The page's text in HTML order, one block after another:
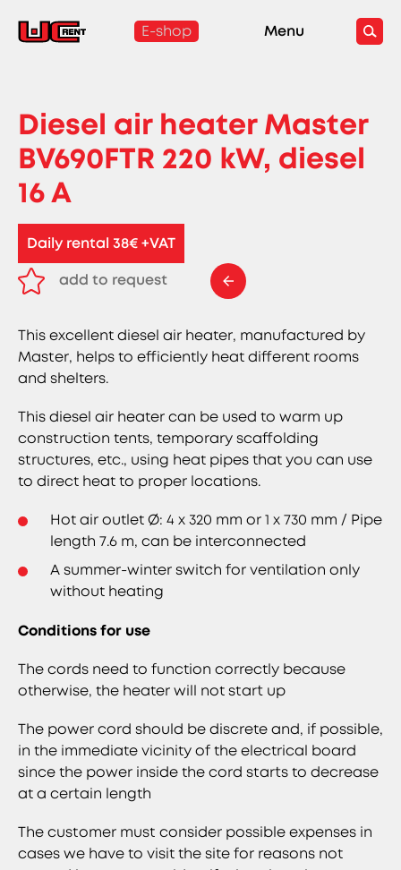
E-shop Menu
Diesel air heater Master
BV690FTR 220 kW, diesel
16 A
Daily rental 38€ +VAT
add to request
This excellent diesel air heater, manufactured by
Master, helps to efficiently heat different rooms
and shelters.
This diesel air heater can be used to warm up
construction tents, temporary scaffolding
structures, etc., using heat pipes that you can use
to direct heat to proper locations.
Hot air outlet Ø: 4 x 320 mm or 1 x 730 mm / Pipe
length 7.6 m, can be interconnected
A summer-winter switch for ventilation only
without heating
Conditions for use
The cords need to function correctly because
otherwise, the heater will not start up
The power cord should be discrete and, if possible,
in the immediate vicinity of the electrical board
since the power inside the cord starts to decrease
at a certain length
The customer must consider possible expenses in
cases we have to visit the site for reasons not